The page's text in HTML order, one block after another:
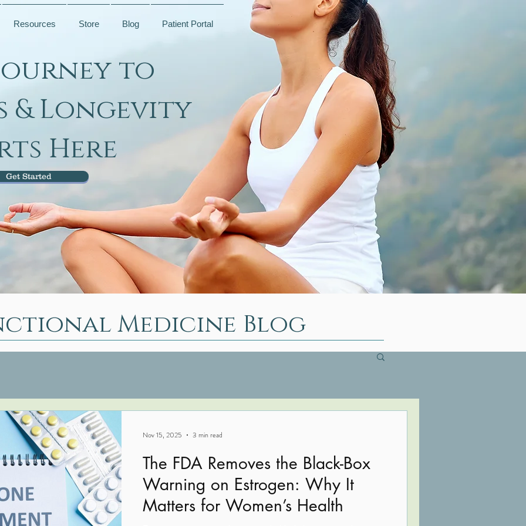
Resources Store Blog Patient Portal
to
& Longevity
Here
Get Started
Medicine Blog
The FDA Removes the Black-Box
Warning on Estrogen: Why It
Matters for Women’s Health
Nov 15, 2025 3 min read